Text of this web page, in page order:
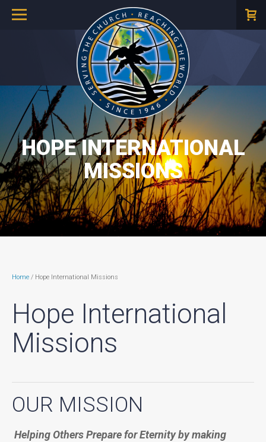
HOPE INTERNATIONAL
MISSIONS
Home / Hope International Missions
Hope International
Missions
OUR MISSION
Helping OthersPrepare forEternity by making